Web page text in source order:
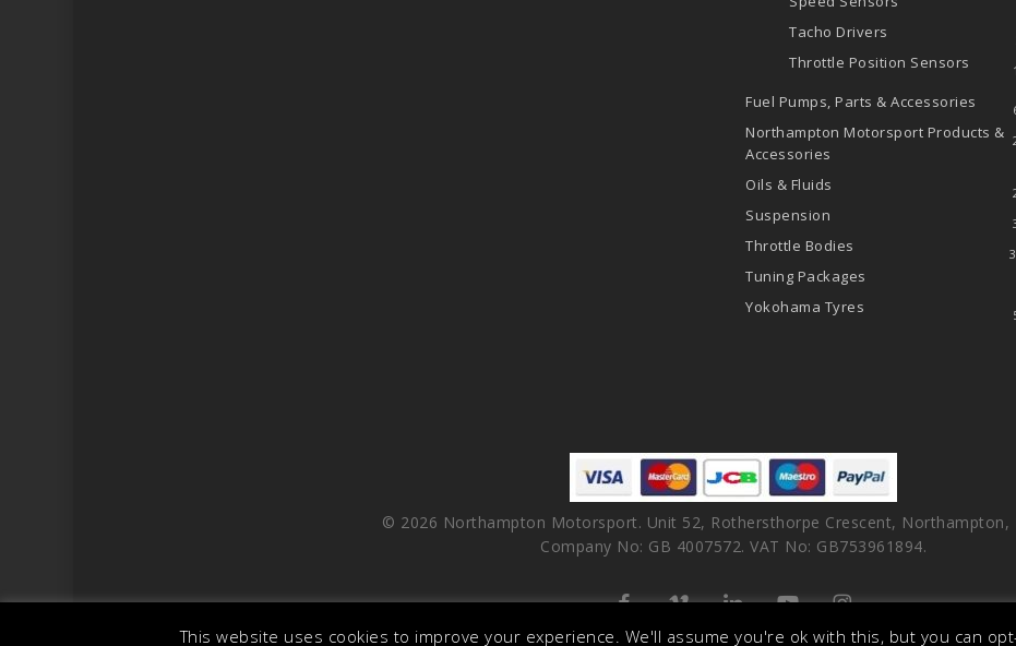
Tacho Drivers
Throttle Position Sensors
Fuel Pumps, Parts & Accessories
Northampton Motorsport Products &
Accessories
Oils & Fluids
Suspension
Throttle Bodies
Tuning Packages
Yokohama Tyres
© 2026 Northampton Motorsport. Unit 52, Rothersthorpe Crescent, Northampton,
Company No: GB 4007572. VAT No: GB753961894.
facebookvimeo linkedinyoutubeinstagram
This website uses cookies to improve your experience. We'll assume you're ok with this, but you can